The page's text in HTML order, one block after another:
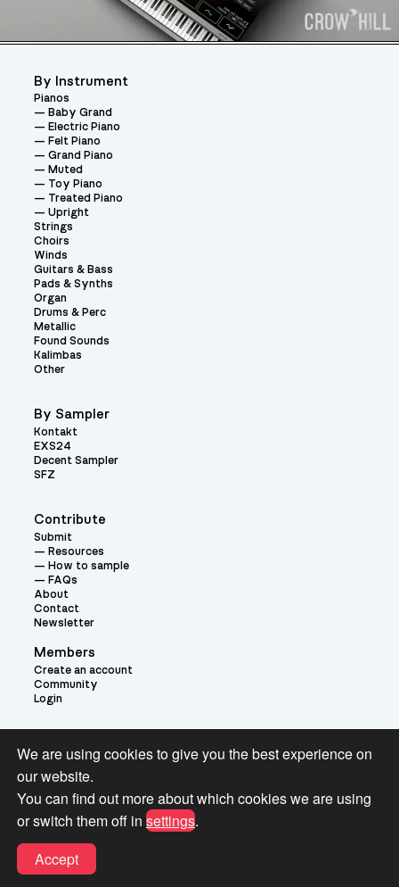
Contribute
Submit
Resources
How to sample
FAQs
About
Contact
Newsletter
Members
Create an account
Community
Login
By Instrument
Pianos
Baby Grand
Electric Piano
Felt Piano
Grand Piano
Muted
Toy Piano
Treated Piano
Upright
Strings
Choirs
Winds
Guitars & Bass
Pads & Synths
Organ
Drums & Perc
Metallic
Found Sounds
Kalimbas
Other
By Sampler
Kontakt
EXS24
Decent Sampler
SFZ
Theme:
Terms and Conditions for Pianobook Library and Website use
We are using cookies to give you the best experience on
our website.
You can find out more about which cookies we are using
or switch them off in settings.
Accept